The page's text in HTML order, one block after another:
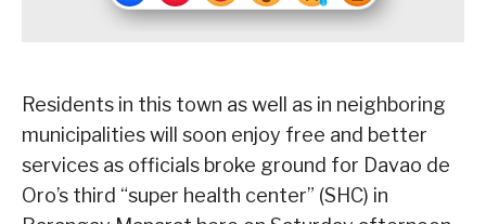
Residents in this town as well as in neighboring
municipalities will soon enjoy free and better
services as officials broke ground for Davao de
Oro’s third “super health center” (SHC) in